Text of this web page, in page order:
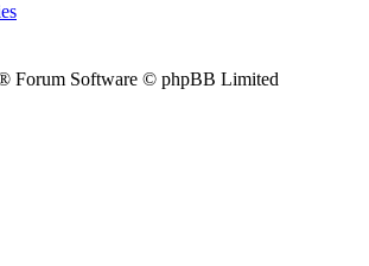
Forum Software © phpBB Limited